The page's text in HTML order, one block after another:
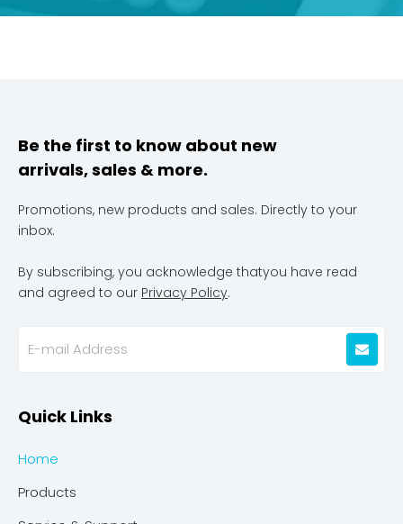
Be the first to know about new
arrivals, sales & more.
Promotions, new products and sales. Directly to your
inbox.
By subscribing, you acknowledge thatyou have read
and agreed to our Privacy Policy.
Quick Links
Home
Products